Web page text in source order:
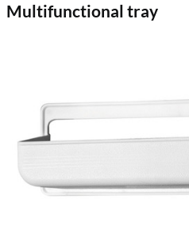
Multifunctional tray